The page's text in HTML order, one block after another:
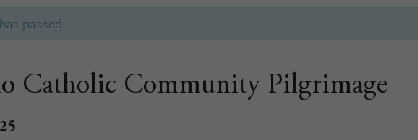
passed.
Catholic Community Pilgrimage